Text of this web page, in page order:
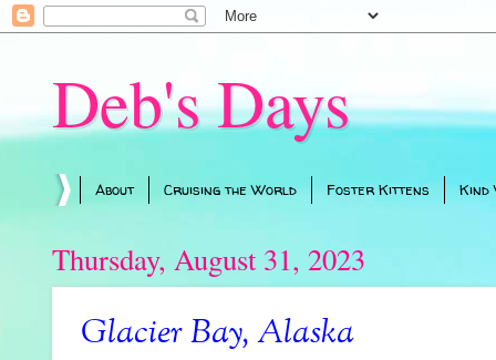
Deb's Days
About Cruising the World Foster Kittens
Thursday, August 31, 2023
Glacier Bay, Alaska